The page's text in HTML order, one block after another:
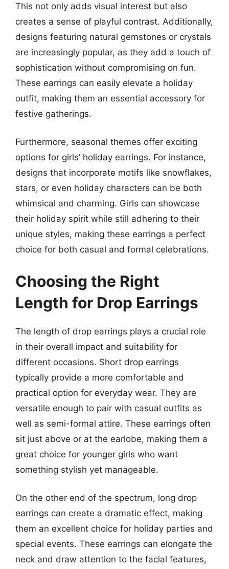
This not only adds visual interest but also
creates a sense of playful contrast. Additionally,
designs featuring natural gemstones or crystals
are increasingly popular, as they add a touch of
sophistication without compromising on fun.
These earrings can easily elevate a holiday
outfit, making them an essential accessory for
festive gatherings.
Furthermore, seasonal themes offer exciting
options for girls’ holiday earrings. For instance,
designs that incorporate motifs like snowflakes,
stars, or even holiday characters can be both
whimsical and charming. Girls can showcase
their holiday spirit while still adhering to their
unique styles, making these earrings a perfect
choice for both casual and formal celebrations.
Choosing the Right
Length for Drop Earrings
The length of drop earrings plays a crucial role
in their overall impact and suitability for
different occasions. Short drop earrings
typically provide a more comfortable and
practical option for everyday wear. They are
versatile enough to pair with casual outfits as
well as semi-formal attire. These earrings often
sit just above or at the earlobe, making them a
great choice for younger girls who want
something stylish yet manageable.
On the other end of the spectrum, long drop
earrings can create a dramatic effect, making
them an excellent choice for holiday parties and
special events. These earrings can elongate the
neck and draw attention to the facial features,